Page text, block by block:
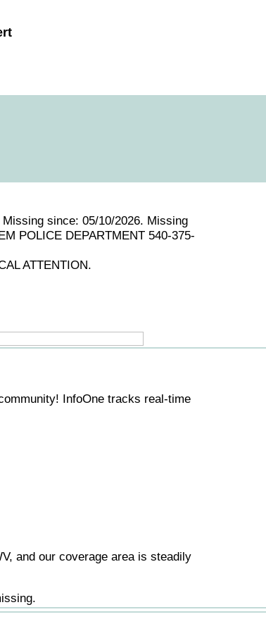
since: 05/10/2026. Missing
POLICE DEPARTMENT 540-375-
ATTENTION.
InfoOne tracks real-time
and our coverage area is steadily